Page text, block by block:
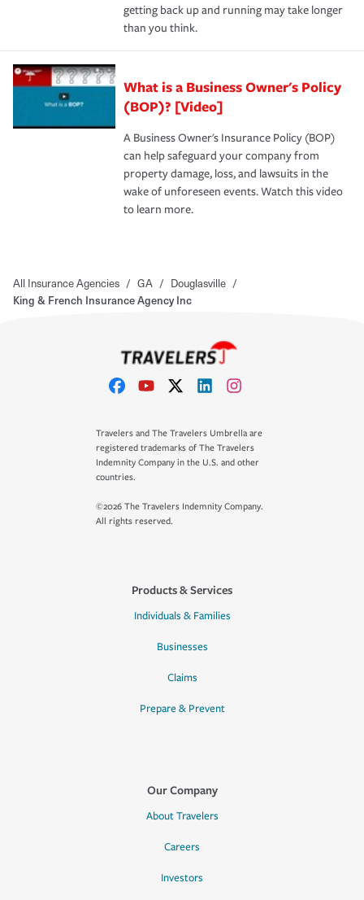
getting back up and running may take longer
than you think.
What is a Business Owner's Policy
(BOP)? [Video]
A Business Owner's Insurance Policy (BOP)
can help safeguard your company from
property damage, loss, and lawsuits in the
wake of unforeseen events. Watch this video
to learn more.
All Insurance Agencies / GA / Douglasville /
King & French Insurance Agency Inc
Travelers and The Travelers Umbrella are
registered trademarks of The Travelers
Indemnity Company in the U.S. and other
countries.
©2026 The Travelers Indemnity Company.
All rights reserved.
Products & Services
Individuals & Families
Businesses
Claims
Prepare & Prevent
Our Company
About Travelers
Careers
Investors